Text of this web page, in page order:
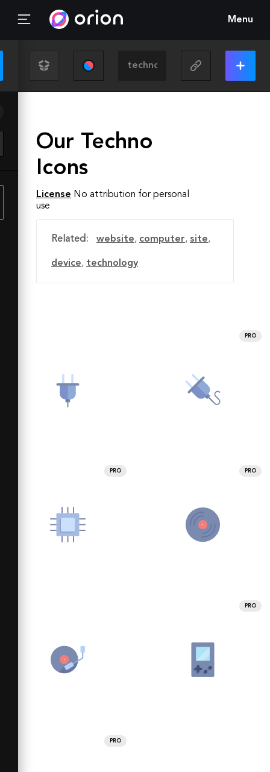
Menu
Our Techno
Icons
License No attribution for personal
use
Related: website, computer, site,
device, technology
PRO
PRO PRO
PRO
PRO